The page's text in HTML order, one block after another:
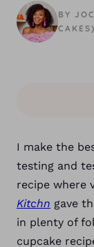
BY
CAKES)
I make the
testing and
recipe where
Kitchn gave
in plenty of
cupcake